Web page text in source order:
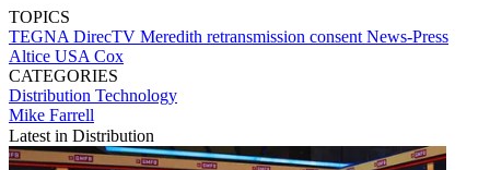
TOPICS
TEGNA DirecTV Meredith retransmission consent News-Press
Altice USA Cox
CATEGORIES
Distribution Technology
Mike Farrell
Latest in Distribution